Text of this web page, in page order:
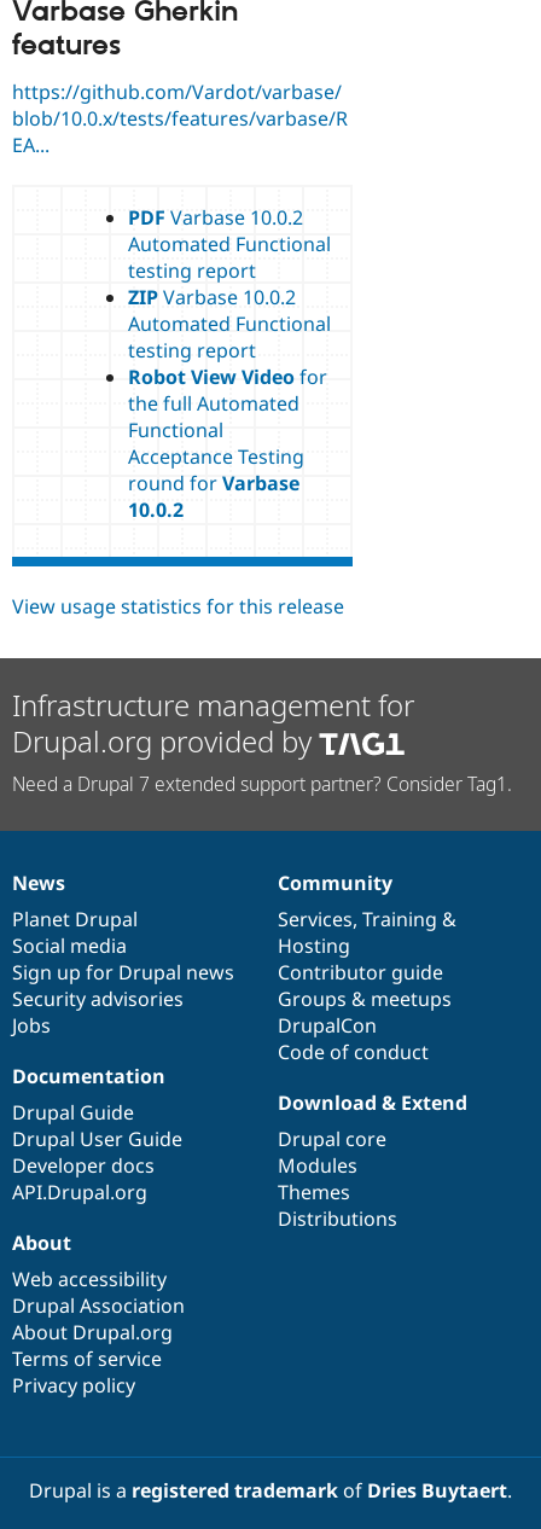
Varbase Gherkin
features
https://github.com/Vardot/varbase/
blob/10.0.x/tests/features/varbase/R
EA...
PDF Varbase 10.0.2
Automated Functional
testing report
ZIPVarbase 10.0.2
Automated Functional
testing report
Robot View Videofor
the full Automated
Functional
Acceptance Testing
round forVarbase
10.0.2
View usage statistics for this release
Infrastructure management for
Drupal.org provided by
Need a Drupal 7 extended support partner? Consider Tag1.
News
items
News
Planet Drupal
Social media
Sign up for Drupal news
Security advisories
Jobs
Our
community
Community
Services, Training &
Hosting
Contributor guide
Groups & meetups
DrupalCon
Code of conduct
Documentation
Documentation
Drupal Guide
Drupal User Guide
Developer docs
API.Drupal.org
Drupal
code
base
Download & Extend
Drupal core
Modules
Themes
Distributions
Governance
of
community
About
Web accessibility
Drupal Association
About Drupal.org
Terms of service
Privacy policy
Drupal is a registered trademarkof Dries Buytaert.